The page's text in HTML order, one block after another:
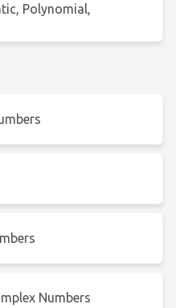
Polynomial,
Numbers